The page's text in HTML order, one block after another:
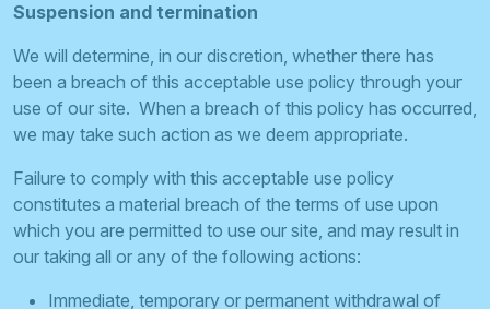
Suspension and termination
We will determine, in our discretion, whether there has
been a breach of this acceptable use policy through your
use of our site. When a breach of this policy has occurred,
we may take such action as we deem appropriate.
Failure to comply with this acceptable use policy
constitutes a material breach of the terms of use upon
which you are permitted to use our site, and may result in
our taking all or any of the following actions:
Immediate, temporary or permanent withdrawal of